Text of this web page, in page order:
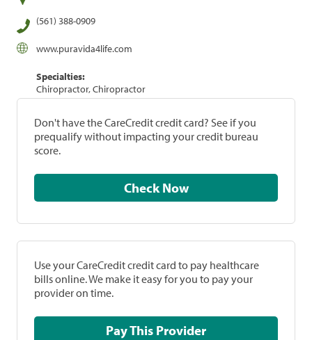
(561) 388-0909
www.puravida4life.com
Specialties:
Chiropractor, Chiropractor
Don't have the CareCredit credit card? See if you
prequalify without impacting your credit bureau
score.
Check Now
Use your CareCredit credit card to pay healthcare
bills online. We make it easy for you to pay your
provider on time.
Pay This Provider